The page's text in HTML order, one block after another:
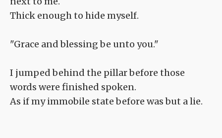
Thick enough to hide myself.
"Grace and blessing be unto you."
I jumped behind the pillar before those
words were finished spoken.
As if my immobile state before was but a lie.